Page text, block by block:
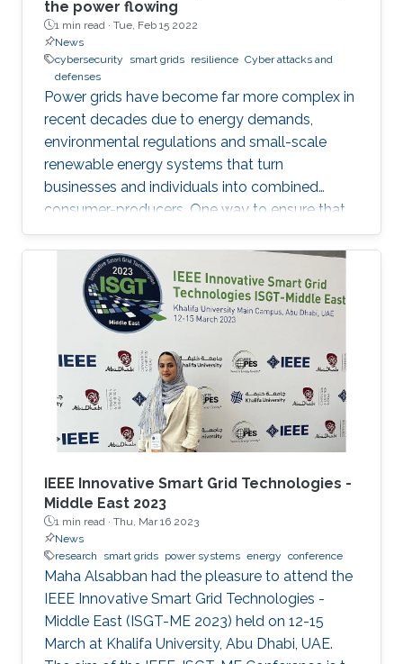
the power flowing
1 min read · Tue, Feb 15 2022
News
cybersecurity
smart grids resilience Cyber attacks and
defenses
Power grids have become far more complex in
recent decades due to energy demands,
environmental regulations and small-scale
renewable energy systems that turn
businesses and individuals into combined
consumer-producers. One way to ensure that
power supplies remain resilient is to create
small groups of sources and loads called
microgrids. Microgrids can operate
independently of the main grid when required,
such as supporting hospitals during natural
more complex, they require sophisticated
computer networks to coordinate, control and
distribute
IEEE Innovative Smart Grid Technologies -
Middle East 2023
1 min read · Thu, Mar 16 2023
News
research
smart grids power systems energy conference
Maha Alsabban had the pleasure to attend the
IEEE Innovative Smart Grid Technologies -
Middle East (ISGT-ME 2023) held on 12-15
March at Khalifa University, Abu Dhabi, UAE.